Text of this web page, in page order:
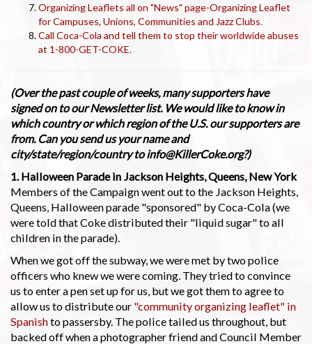
Organizing Leaflets all on "News" page-Organizing Leaflet
for Campuses, Unions, Communities and Jazz Clubs.
Call Coca-Cola and tell them to stop their worldwide abuses
at 1-800-GET-COKE.
(Over the past couple of weeks, many supporters have
signed on to our Newsletter list. We would like to know in
which country or which region of the U.S. our supporters are
from. Can you send us your name and
city/state/region/country to info@KillerCoke.org?)
1. Halloween Parade in Jackson Heights, Queens, New York
Members of the Campaign went out to the Jackson Heights,
Queens, Halloween parade "sponsored" by Coca-Cola (we
were told that Coke distributed their "liquid sugar" to all
children in the parade).
When we got off the subway, we were met by two police
officers who knew we were coming. They tried to convince
us to enter a pen set up for us, but we got them to agree to
allow us to distribute our "community organizing leaflet" in
Spanishto passersby. The police tailed us throughout, but
backed off when a photographer friend and Council Member